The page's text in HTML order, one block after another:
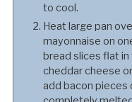
to cool.
Heat large pan
mayonnaise on
bread slices flat in
cheddar cheese
add bacon pieces